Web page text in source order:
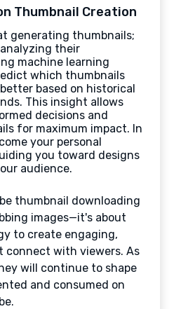
Thumbnail Creation
generating thumbnails;
their
machine learning
which thumbnails
based on historical
This insight allows
decisions and
for maximum impact. In
your personal
you toward designs
audience.
thumbnail downloading
images—it's about
to create engaging,
connect with viewers. As
will continue to shape
and consumed on